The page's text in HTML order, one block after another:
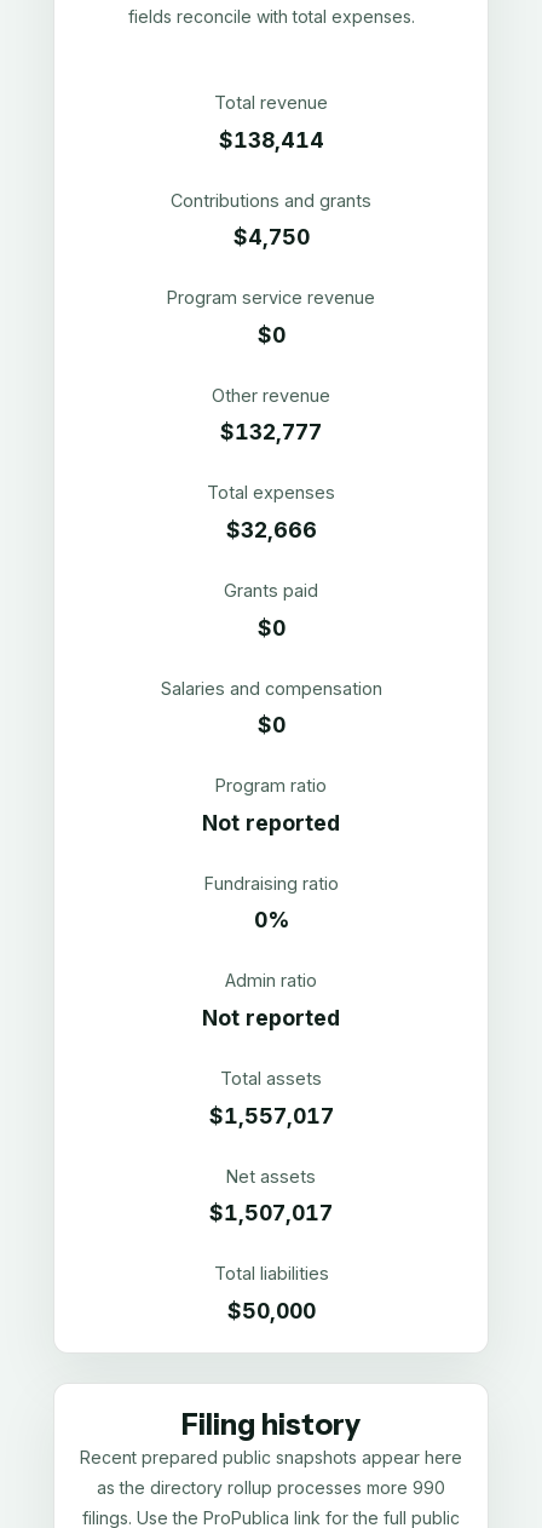
fields reconcile with total expenses.
Total revenue
$138,414
Contributions and grants
$4,750
Program service revenue
$0
Other revenue
$132,777
Total expenses
$32,666
Grants paid
$0
Salaries and compensation
$0
Program ratio
Not reported
Fundraising ratio
0%
Admin ratio
Not reported
Total assets
$1,557,017
Net assets
$1,507,017
Total liabilities
$50,000
Filing history
Recent prepared public snapshots appear here
as the directory rollup processes more 990
filings. Use the ProPublica link for the full public